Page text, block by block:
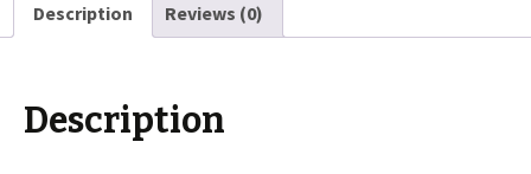
Description Reviews (0)
Description